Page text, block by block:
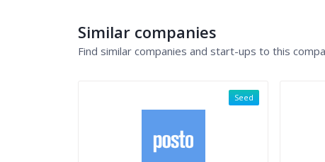
Similar companies
Find similar companies and start-ups to this
Seed